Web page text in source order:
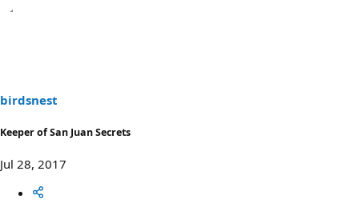
s
:
birdsnest
Keeper of San Juan Secrets
Jul 28, 2017